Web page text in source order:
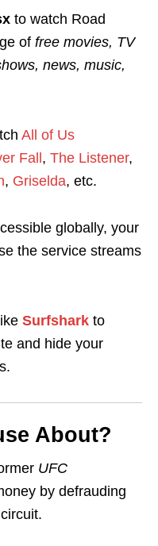
to watch Road
of free movies, TV
news, music,
All of Us
Fall, The Listener,
, Griselda, etc.
globally, your
the service streams
Surfshark to
and hide your
About?
UFC
by defrauding